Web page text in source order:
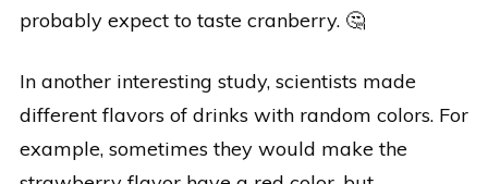
probably expect to taste cranberry. 🤔
In another interesting study, scientists made
different flavors of drinks with random colors. For
example, sometimes they would make the